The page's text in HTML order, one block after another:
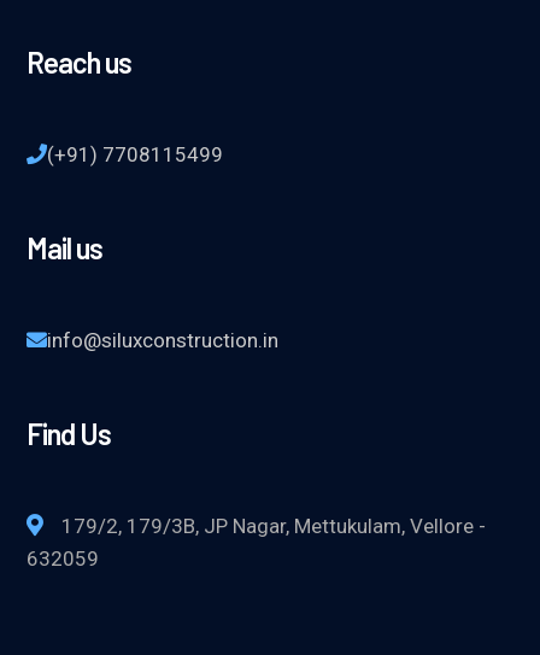
Reach us
(+91) 7708115499
Mail us
info@siluxconstruction.in
Find Us
179/2, 179/3B, JP Nagar, Mettukulam, Vellore -
632059